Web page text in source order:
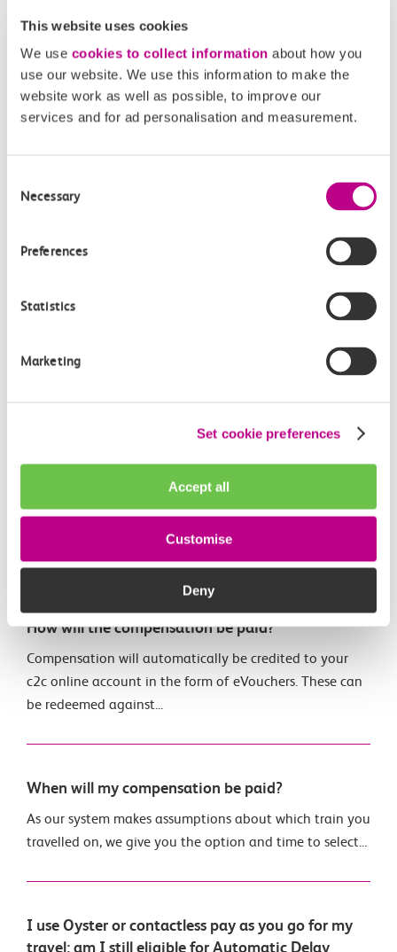
This website uses cookies
We use cookies to collect information about how you
use our website. We use this information to make the
website work as well as possible, to improve our
services and for ad personalisation and measurement.
Selection
Necessary
Preferences
Statistics
Marketing
Set cookie preferences
Accept all
Customise
Deny
reaches your origin station, the algorithm will use the...
What if I abandon my journey before boarding a
train/part way through my journey?
on your tap data. If you tap-in at your origin station...
What if I am unable to board a train at my origin
Under the current manual Delay Repay scheme,
passenger’s journey. If a...
When can I see my journeys, delays and
compensation?
Visit the c2c Train Travel app for details of the train we
believed you travelled on, any alternative services
How will the compensation be paid?
Compensation will automatically be credited to your
c2c online account in the form of eVouchers. These can
be redeemed against...
When will my compensation be paid?
As our system makes assumptions about which train you
travelled on, we give you the option and time to select...
I use Oyster or contactless pay as you go for my
travel; am I still eligible for Automatic Delay